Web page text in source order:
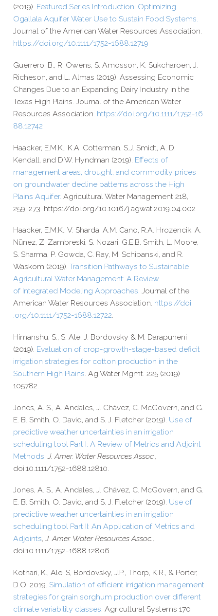
(2019). Featured Series Introduction: Optimizing
Ogallala Aquifer Water Use to Sustain Food Systems.
Journal of the American Water Resources Association.
https://​doi​.org/​1​0​.​1​1​1​1​/​1​7​5​2​-​1​6​8​8​.​1​2​719
Guerrero, B., R. Owens, S. Amosson, K. Sukcharoen, J.
Richeson, and L. Almas (2019). Assessing Economic
Changes Due to an Expanding Dairy Industry in the
Texas High Plains. Journal of the American Water
Resources Association. https://​doi​.org/​1​0​.​1​1​1​1​/​1​7​5​2​-​1​6​
8​8​.​1​2​742
Haacker, E.M.K., K.A. Cotterman, S.J. Smidt, A. D.
Kendall, and D.W. Hyndman (2019). Effects of
management areas, drought, and commodity prices
on groundwater decline patterns across the High
Plains Aquifer. Agricultural Water Management 218,
259-​273. https://​doi​.org/​1​0​.​1​0​1​6​/​j​.​a​g​w​a​t​.​2​0​1​9​.​0​4​.​002
Haacker, E.M.K., V. Sharda, A.M. Cano, R.A. Hrozencik, A.
Nũnez, Z. Zambreski, S. Nozari, G.E.B. Smith, L. Moore,
S. Sharma, P. Gowda, C. Ray, M. Schipanski, and R.
Waskom (2019). Transition Pathways to Sustainable
Agricultural Water Management: A Review
of Integrated Modeling Approaches. Journal of the
American Water Resources Association. https://​doi​
.org/​1​0​.​1​1​1​1​/​1​7​5​2​-​1​6​8​8​.​1​2​722.
Himanshu, S., S. Ale, J. Bordovsky & M. Darapuneni
(2019). Evaluation of crop-​growth-​stage-​based deficit
irrigation strategies for cotton production in the
Southern High Plains. Ag Water Mgmt. 225 (2019)
105782.
Jones, A. S., A. Andales, J. Chávez, C. McGovern, and G.
E. B. Smith, O. David, and S. J. Fletcher (2019). Use of
predictive weather uncertainties in an irrigation
scheduling tool Part I: A Review of Metrics and Adjoint
Methods J. Amer. Water Resources Assoc.,
doi:10.1111/1752-1688.12810.
Jones, A. S., A. Andales, J. Chávez, C. McGovern, and G.
E. B. Smith, O. David, and S. J. Fletcher (2019). Use of
predictive weather uncertainties in an irrigation
scheduling tool Part II: An Application of Metrics and
Adjoints,J. Amer. Water Resources Assoc.,
doi:10.1111/1752-1688.12806.
Kothari, K., Ale, S, Bordovsky, J.P., Thorp, K.R., & Porter,
D.O. 2019. Simulation of efficient irrigation management
strategies for grain sorghum production over different
climate variability classes. Agricultural Systems 170